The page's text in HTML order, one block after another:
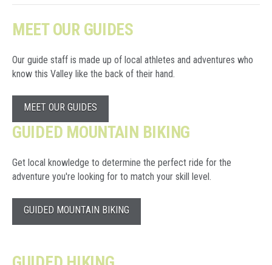
MEET OUR GUIDES
Our guide staff is made up of local athletes and adventures who
know this Valley like the back of their hand.
MEET OUR GUIDES
GUIDED MOUNTAIN BIKING
Get local knowledge to determine the perfect ride for the
adventure you're looking for to match your skill level.
GUIDED MOUNTAIN BIKING